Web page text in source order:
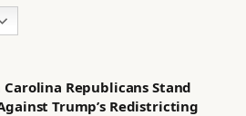
Carolina Republicans Stand
Trump’s Redistricting